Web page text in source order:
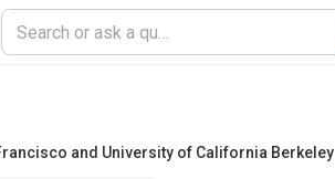
and University of California Berkeley